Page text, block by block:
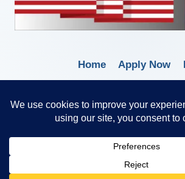
Home Apply Now
© 2026 Borrow Lender Loans -
Trusted Anytime